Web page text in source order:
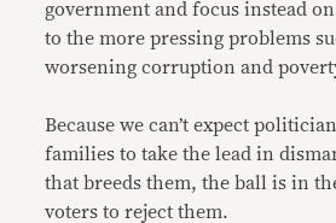
government and focus instead
to the more pressing problems
worsening corruption and
Because we can’t expect
families to take the lead in
that breeds them, the ball is in
voters to reject them.